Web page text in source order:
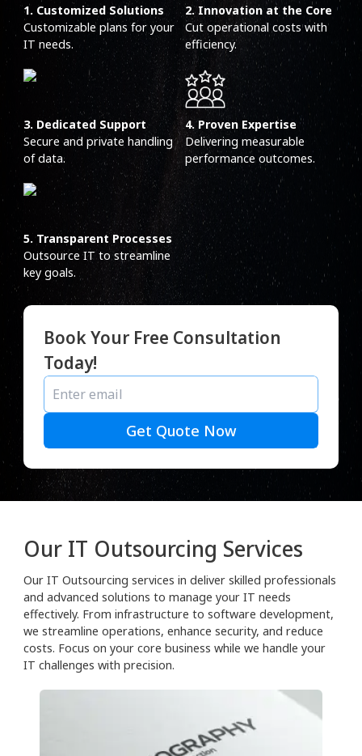
1. Customized Solutions
Customizable plans for your
IT needs.
2. Innovation at the Core
Cut operational costs with
efficiency.
3. Dedicated Support
Secure and private handling
of data.
4. Proven Expertise
Delivering measurable
performance outcomes.
5. Transparent Processes
Outsource IT to streamline
key goals.
Book Your Free Consultation
Today!
Get Quote Now
Our IT Outsourcing Services
Our IT Outsourcing services in deliver skilled professionals
and advanced solutions to manage your IT needs
effectively. From infrastructure to software development,
we streamline operations, enhance security, and reduce
costs. Focus on your core business while we handle your
IT challenges with precision.